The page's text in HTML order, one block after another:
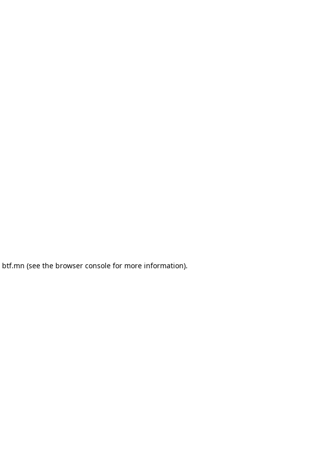
btf.mn (see the browser consolefor more information).